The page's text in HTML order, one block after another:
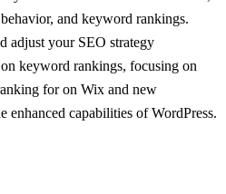
and keyword rankings.
adjust your SEO strategy
keyword rankings, focusing on
for on Wix and new
enhanced capabilities of WordPress.